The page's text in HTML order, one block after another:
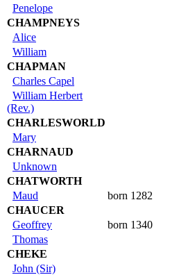
Penelope
CHAMPNEYS
Alice
William
CHAPMAN
Charles Capel
William Herbert
(Rev.)
CHARLESWORLD
Mary
CHARNAUD
Unknown
CHATWORTH
Maud
born 1282
CHAUCER
Geoffrey
born 1340
Thomas
CHEKE
John (Sir)